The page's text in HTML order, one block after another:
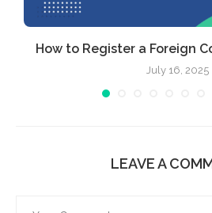
How to Register a Foreign
July 16, 2025
LEAVE A